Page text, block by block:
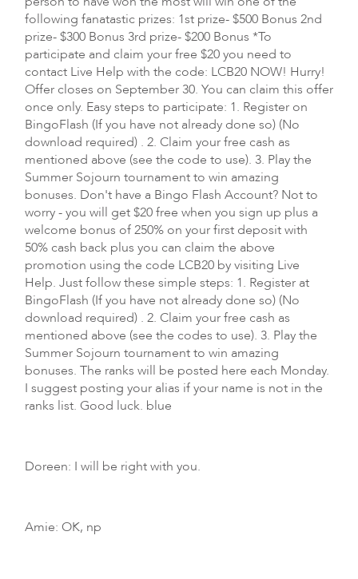
following fanatastic prizes: 1st prize- $500 Bonus 2nd
prize- $300 Bonus 3rd prize- $200 Bonus *To
participate and claim your free $20 you need to
contact Live Help with the code: LCB20 NOW! Hurry!
Offer closes on September 30. You can claim this offer
once only. Easy steps to participate: 1. Register on
BingoFlash (If you have not already done so) (No
download required) . 2. Claim your free cash as
mentioned above (see the code to use). 3. Play the
Summer Sojourn tournament to win amazing
bonuses. Don't have a Bingo Flash Account? Not to
worry - you will get $20 free when you sign up plus a
welcome bonus of 250% on your first deposit with
50% cash back plus you can claim the above
promotion using the code LCB20 by visiting Live
Help. Just follow these simple steps: 1. Register at
BingoFlash (If you have not already done so) (No
download required) . 2. Claim your free cash as
mentioned above (see the codes to use). 3. Play the
Summer Sojourn tournament to win amazing
bonuses. The ranks will be posted here each Monday.
I suggest posting your alias if your name is not in the
ranks list. Good luck. blue
Doreen: I will be right with you.
Amie: OK, np